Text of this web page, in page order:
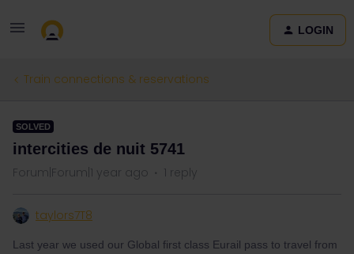
LOGIN
Train connections & reservations
SOLVED
intercities de nuit 5741
Forum|Forum|1 year ago 1 reply
taylors7T8
Last year we used our Global first class Eurail pass to travel from